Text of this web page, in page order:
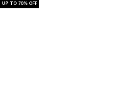
UP TO 70% OFF